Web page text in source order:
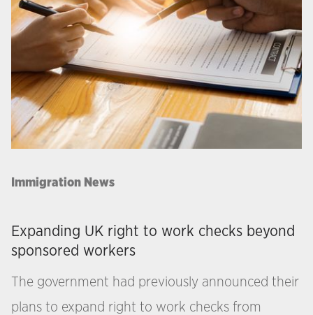
Immigration News
Expanding UK right to work checks beyond
sponsored workers
The government had previously announced their
plans to expand right to work checks from